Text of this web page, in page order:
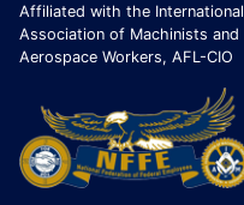
Affiliated with the International
Association of Machinists and
Aerospace Workers, AFL-CIO